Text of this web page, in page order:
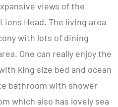
views of the
Head. The living area
with lots of dining
One can really enjoy the
king size bed and ocean
bathroom with shower
which also has lovely sea